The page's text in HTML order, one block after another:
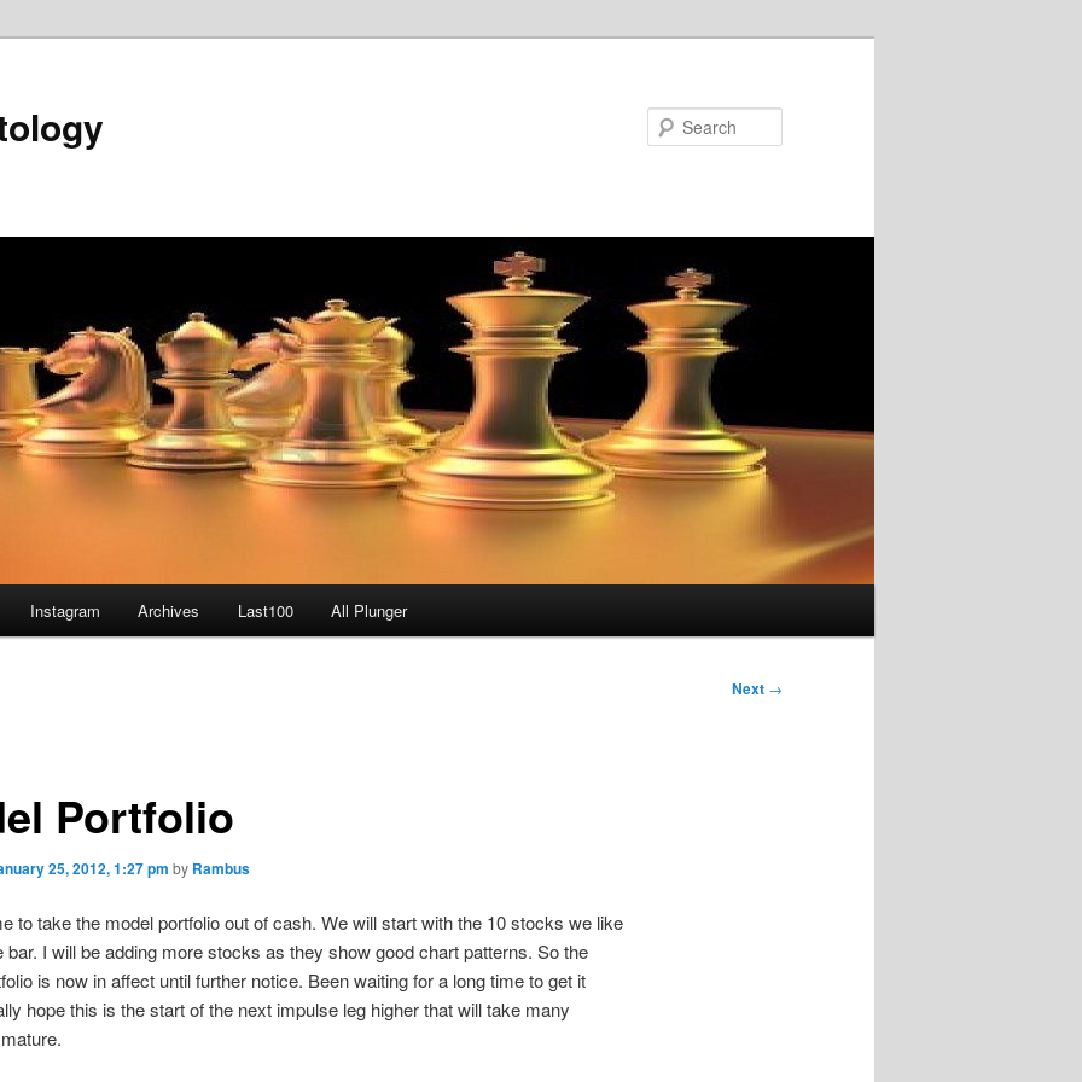
Instagram Archives Last100 All Plunger
Next →
Portfolio
25, 2012, 1:27 pm by Rambus
to take the model portfolio out of cash. We will start with the 10 stocks we like
bar. I will be adding more stocks as they show good chart patterns. So the
is now in affect until further notice. Been waiting for a long time to get it
hope this is the start of the next impulse leg higher that will take many